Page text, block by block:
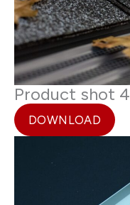
Product shot 4
DOWNLOAD